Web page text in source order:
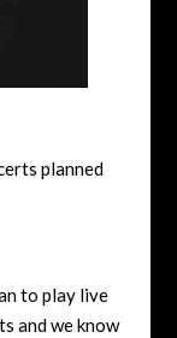
planned
to play live
and we know